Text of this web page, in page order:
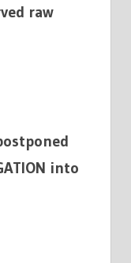
raw
into